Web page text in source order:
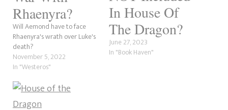
Rhaenyra?
Will Aemond have to face
Rhaenyra's wrath over Luke's
death?
November 5, 2022
In "Westeros"
In House Of
The Dragon?
June 27, 2023
In "Book Haven"